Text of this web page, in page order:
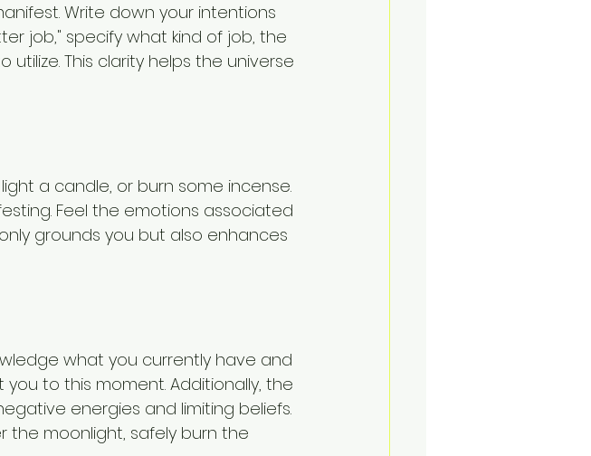
Write down your intentions
job," specify what kind of job, the
This clarity helps the universe
a candle, or burn some incense.
Feel the emotions associated
grounds you but also enhances
what you currently have and
to this moment. Additionally, the
energies and limiting beliefs.
moonlight, safely burn the